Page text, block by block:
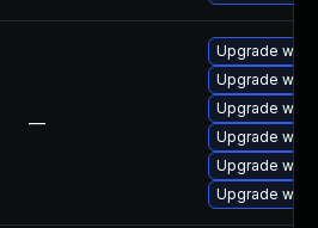
—
Upgrade
Upgrade
Upgrade
Upgrade
Upgrade
Upgrade